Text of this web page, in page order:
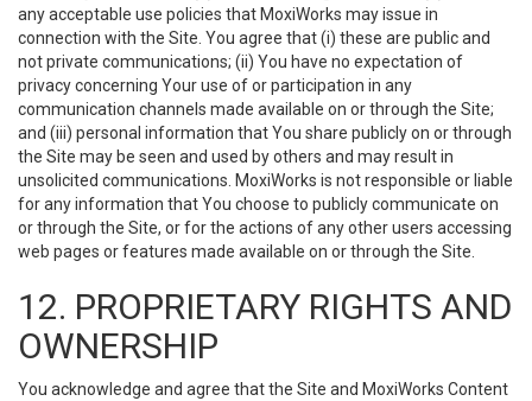
any acceptable use policies that MoxiWorks may issue in
connection with the Site. You agree that (i) these are public and
not private communications; (ii) You have no expectation of
privacy concerning Your use of or participation in any
communication channels made available on or through the Site;
and (iii) personal information that You share publicly on or through
the Site may be seen and used by others and may result in
unsolicited communications. MoxiWorks is not responsible or liable
for any information that You choose to publicly communicate on
or through the Site, or for the actions of any other users accessing
web pages or features made available on or through the Site.
12. PROPRIETARY RIGHTS AND
OWNERSHIP
You acknowledge and agree that the Site and MoxiWorks Content